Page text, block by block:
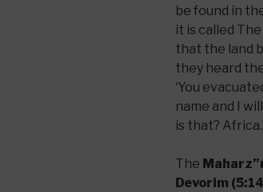
be found in
it is called
that the land
they heard
‘You
name and I
is that?
The
Devorim